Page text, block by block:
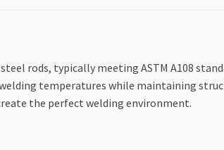
rods, typically meeting ASTM A108
temperatures while maintaining
the perfect welding environment.